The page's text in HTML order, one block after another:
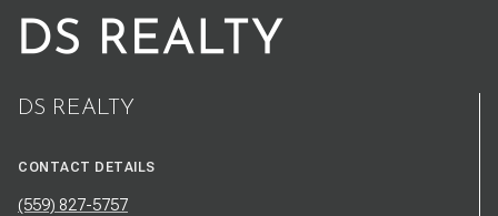
DS REALTY
CONTACT DETAILS
(559) 827-5757